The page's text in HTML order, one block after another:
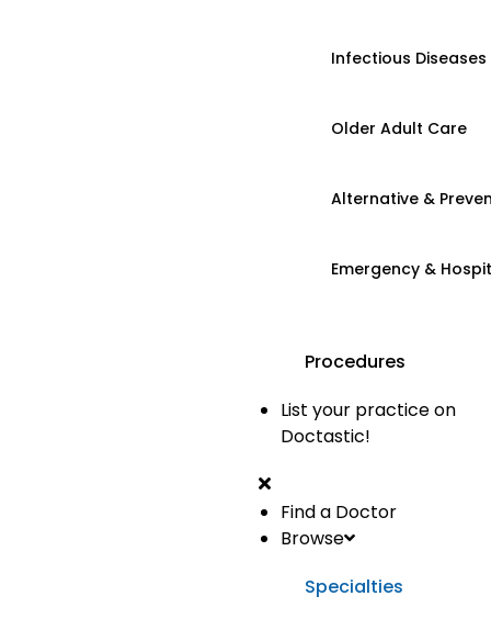
Infectious Diseases
Older Adult Care
Alternative &
Emergency &
Procedures
List your practice on
Doctastic!
Find a Doctor
Browse
Specialties